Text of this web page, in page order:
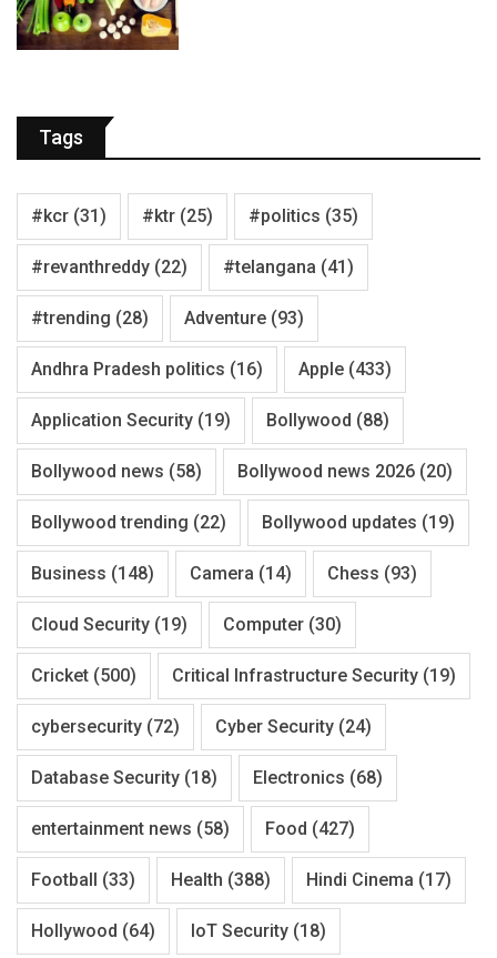
Tags
#kcr (31) #ktr (25) #politics (35)
#revanthreddy (22) #telangana (41)
#trending (28) Adventure (93)
Andhra Pradesh politics (16) Apple (433)
Application Security (19) Bollywood (88)
Bollywood news (58) Bollywood news 2026 (20)
Bollywood trending (22) Bollywood updates (19)
Business (148) Camera (14) Chess (93)
Cloud Security (19) Computer (30)
Cricket (500) Critical Infrastructure Security (19)
cybersecurity (72) Cyber Security (24)
Database Security (18) Electronics (68)
entertainment news (58) Food (427)
Football (33) Health (388) Hindi Cinema (17)
Hollywood (64) IoT Security (18)